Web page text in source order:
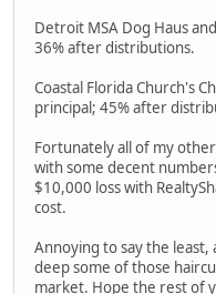
Detroit MSA Dog Haus
36% after distributions.
Coastal Florida Church's
principal; 45% after
Fortunately all of my
with some decent
$10,000 loss with
cost.
Annoying to say the least,
deep some of those
market. Hope the rest of